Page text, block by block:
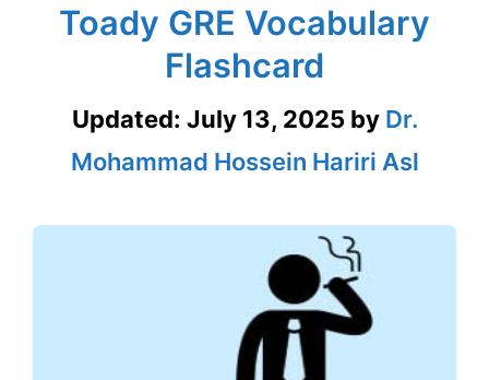
Toady GRE Vocabulary
Flashcard
Updated: July 13, 2025 by Dr.
Mohammad Hossein Hariri Asl